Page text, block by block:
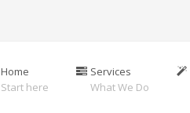
Home
Start here
Services
What We Do